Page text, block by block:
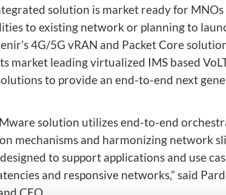
solution is market ready for
to existing network or planning to
4G/5G vRAN and Packet Core
market leading virtualized IMS based
to provide an end-to-end next
solution utilizes end-to-end
mechanisms and harmonizing network
to support applications and use
and responsive networks,” said